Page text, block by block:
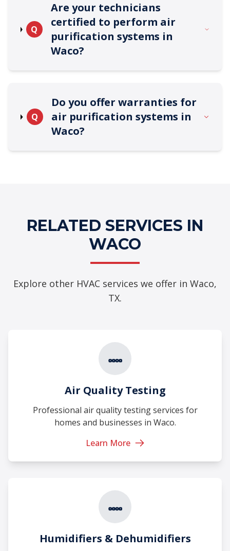
Q
Are your technicians
certified to perform air
purification systems in
Waco?
Q
Do you offer warranties for
air purification systems in
Waco?
RELATED SERVICES IN
WACO
Explore other HVAC services we offer in Waco,
TX.
Air Quality Testing
Professional air quality testing services for
homes and businesses in Waco.
Learn More
Humidifiers & Dehumidifiers